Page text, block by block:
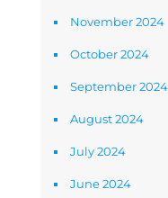
November 2024
October 2024
September 2024
August 2024
July 2024
June 2024